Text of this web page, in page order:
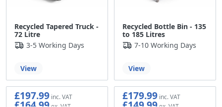
Recycled Tapered Truck -
72 Litre
3-5 Working Days
View
Recycled Bottle Bin - 135
to 185 Litres
7-10 Working Days
View
£197.99 £179.99